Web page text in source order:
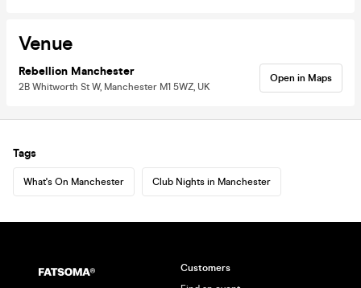
Venue
Rebellion Manchester
2B Whitworth St W, Manchester M1 5WZ, UK
Open in Maps
Tags
What's On Manchester Club Nights in Manchester
Customers